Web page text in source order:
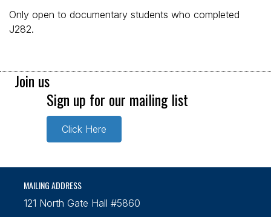
Only open to documentary students who completed
J282.
Join us
Sign up for our mailing list
Click Here
MAILING ADDRESS
121 North Gate Hall #5860